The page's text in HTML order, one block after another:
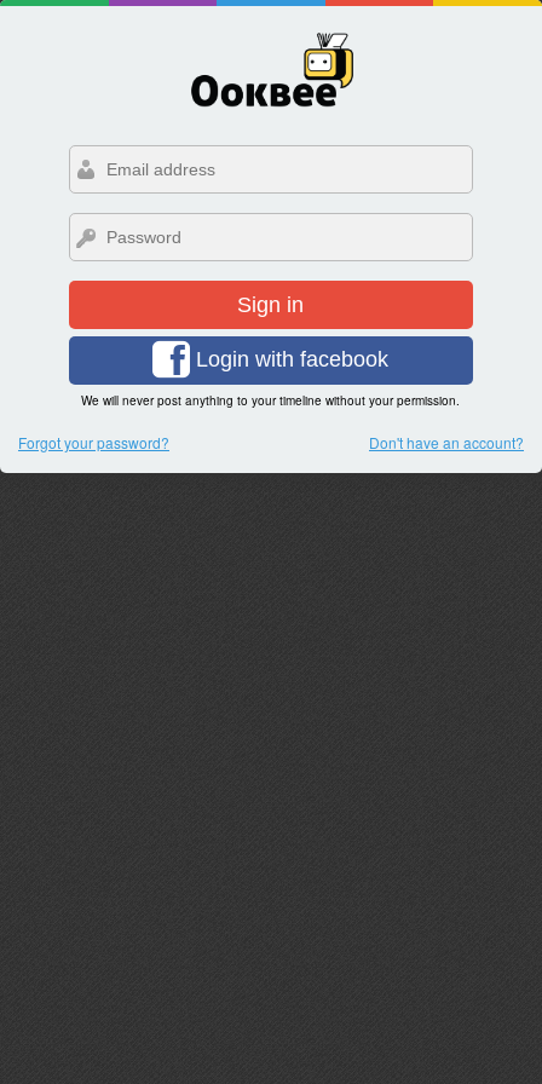
Sign in
Login with facebook
We will never post anything to your timeline without your permission.
Forgot your password? Don't have an account?